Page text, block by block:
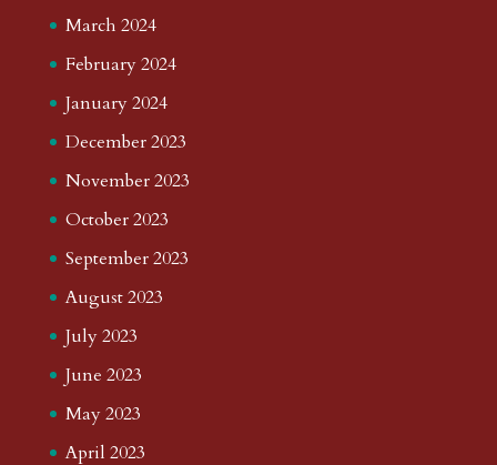
March 2024
February 2024
January 2024
December 2023
November 2023
October 2023
September 2023
August 2023
July 2023
June 2023
May 2023
April 2023